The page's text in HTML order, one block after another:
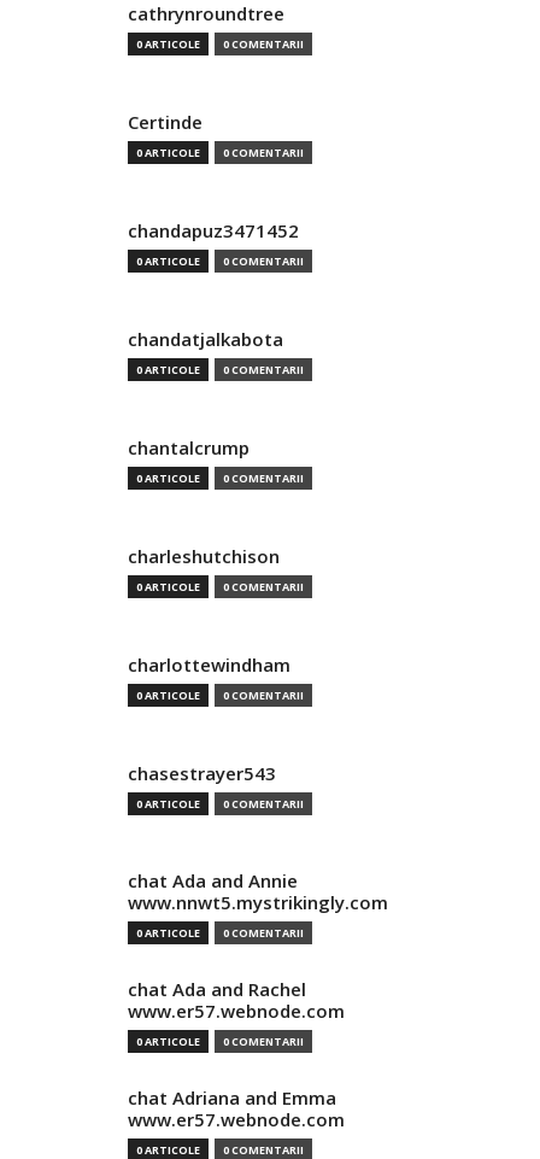
cathrynroundtree
0 ARTICOLE 0 COMENTARII
Certinde
0 ARTICOLE 0 COMENTARII
chandapuz3471452
0 ARTICOLE 0 COMENTARII
chandatjalkabota
0 ARTICOLE 0 COMENTARII
chantalcrump
0 ARTICOLE 0 COMENTARII
charleshutchison
0 ARTICOLE 0 COMENTARII
charlottewindham
0 ARTICOLE 0 COMENTARII
chasestrayer543
0 ARTICOLE 0 COMENTARII
chat Ada and Annie
www.nnwt5.mystrikingly.com
0 ARTICOLE 0 COMENTARII
chat Ada and Rachel
www.er57.webnode.com
0 ARTICOLE 0 COMENTARII
chat Adriana and Emma
www.er57.webnode.com
0 ARTICOLE 0 COMENTARII